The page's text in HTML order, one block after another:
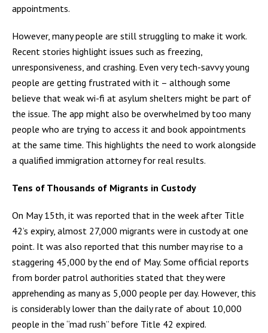
appointments.
However, many people are still struggling to make it work.
Recent stories highlight issues such as freezing,
unresponsiveness, and crashing. Even very tech-savvy young
people are getting frustrated with it – although some
believe that weak wi-fi at asylum shelters might be part of
the issue. The app might also be overwhelmed by too many
people who are trying to access it and book appointments
at the same time. This highlights the need to work alongside
a qualified immigration attorney for real results.
Tens of Thousands of Migrants in Custody
On May 15th, it was reported that in the week after Title
42’s expiry, almost 27,000 migrants were in custody at one
point. It was also reported that this number may rise to a
staggering 45,000 by the end of May. Some official reports
from border patrol authorities stated that they were
apprehending as many as 5,000 people per day. However, this
is considerably lower than the daily rate of about 10,000
people in the “mad rush” before Title 42 expired.